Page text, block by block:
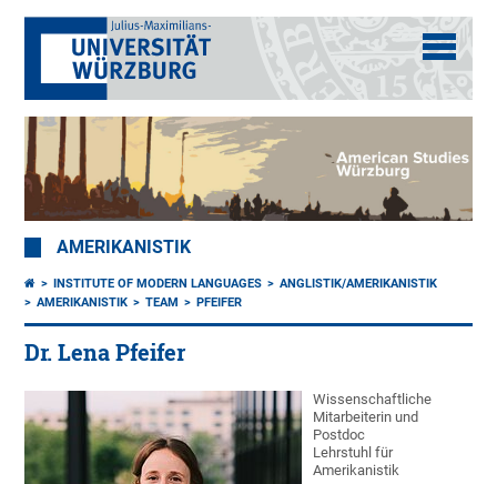
AMERIKANISTIK
INSTITUTE OF MODERN LANGUAGES
ANGLISTIK/AMERIKANISTIK
AMERIKANISTIK
TEAM PFEIFER
Dr. Lena Pfeifer
Wissenschaftliche
Mitarbeiterin und
Postdoc
Lehrstuhl für
Amerikanistik